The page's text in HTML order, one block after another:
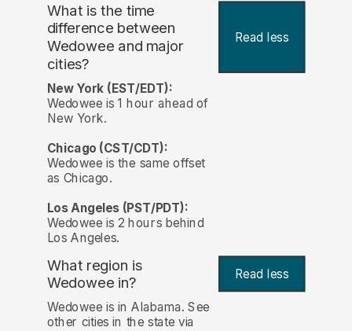
What is the time
difference between
Wedowee and major
cities?
Read less
New York (EST/EDT):
Wedowee is 1 hour ahead of
New York.
Chicago (CST/CDT):
Wedowee is the same offset
as Chicago.
Los Angeles (PST/PDT):
Wedowee is 2 hours behind
Los Angeles.
What region is
Wedowee in?
Read less
Wedowee is in Alabama. See
other cities in the state via